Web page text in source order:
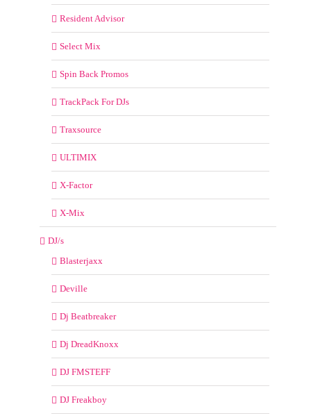
Resident Advisor
Select Mix
Spin Back Promos
TrackPack For DJs
Traxsource
ULTIMIX
X-Factor
X-Mix
DJ/s
Blasterjaxx
Deville
Dj Beatbreaker
Dj DreadKnoxx
DJ FMSTEFF
DJ Freakboy